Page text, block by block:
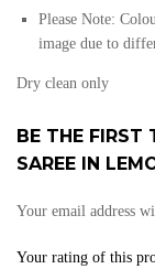
Please Note:
image due to
Dry clean only
BE THE FIRST
SAREE IN
Your email address
Your rating of this